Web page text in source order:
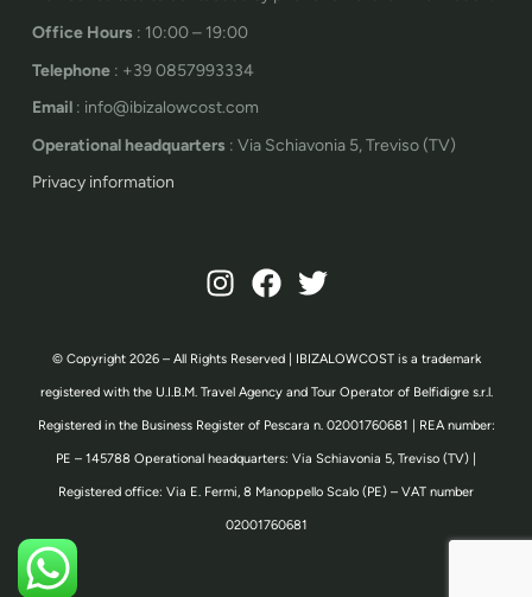
Office Hours : 10:00 – 19:00
Telephone : +39 0857993334
Email : info@ibizalowcost.com
Operational headquarters : Via Schiavonia 5, Treviso (TV)
Privacy information
© Copyright 2026 – All Rights Reserved | IBIZALOWCOST is a trademark
registered with the U.I.B.M. Travel Agency and Tour Operator of Belfidigre s.r.l.
Registered in the Business Register of Pescara n. 02001760681 | REA number:
PE – 145788 Operational headquarters: Via Schiavonia 5, Treviso (TV) |
Registered office: Via E. Fermi, 8 Manoppello Scalo (PE) – VAT number
02001760681